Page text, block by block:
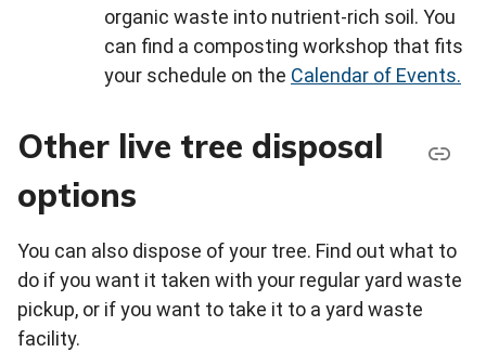
organic waste into nutrient-rich soil. You
can find a composting workshop that fits
your schedule on the Calendar of Events.
Other live tree disposal
options
You can also dispose of your tree. Find out what to
do if you want it taken with your regular yard waste
pickup, or if you want to take it to a yard waste
facility.